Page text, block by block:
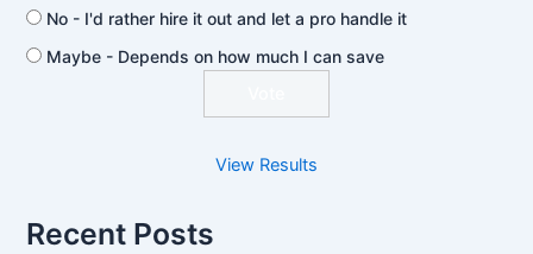
No - I'd rather hire it out and let a pro handle it
Maybe - Depends on how much I can save
View Results
Recent Posts